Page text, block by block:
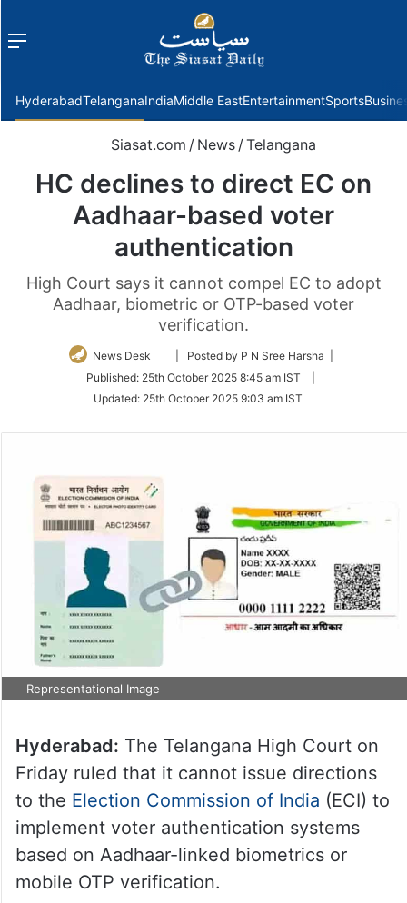
Menu
HyderabadTelanganaIndiaMiddle EastEntertainmentSports
Siasat.com / News / Telangana
HC declines to direct EC on
Aadhaar-based voter
authentication
High Court says it cannot compel EC to adopt
Aadhaar, biometric or OTP-based voter
verification.
News Desk
Follow
Twitter
| Posted by P N Sree Harsha |
Published: 25th October 2025 8:45 am IST
Updated: 25th October 2025 9:03 am IST
Representational Image
Hyderabad: The Telangana High Court on
Friday ruled that it cannot issue directions
to the Election Commission of India (ECI) to
implement voter authentication systems
based on Aadhaar-linked biometrics or
mobile OTP verification.